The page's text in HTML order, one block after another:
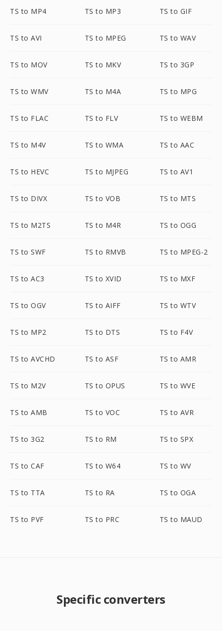
TS to MP4 TS to MP3 TS to GIF
TS to AVI TS to MPEG TS to WAV
TS to MOV TS to MKV TS to 3GP
TS to WMV TS to M4A TS to MPG
TS to FLAC TS to FLV TS to WEBM
TS to M4V TS to WMA TS to AAC
TS to HEVC TS to MJPEG TS to AV1
TS to DIVX TS to VOB TS to MTS
TS to M2TS TS to M4R TS to OGG
TS to SWF TS to RMVB TS to MPEG-2
TS to AC3 TS to XVID TS to MXF
TS to OGV TS to AIFF TS to WTV
TS to MP2 TS to DTS TS to F4V
TS to AVCHD TS to ASF TS to AMR
TS to M2V TS to OPUS TS to WVE
TS to AMB TS to VOC TS to AVR
TS to 3G2 TS to RM TS to SPX
TS to CAF TS to W64 TS to WV
TS to TTA TS to RA TS to OGA
TS to PVF TS to PRC TS to MAUD
Specific converters